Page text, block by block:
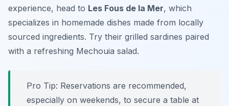
experience, head to Les Fous de la Mer, which
specializes in homemade dishes made from locally
sourced ingredients. Try their grilled sardines paired
with a refreshing Mechouia salad.
Pro Tip: Reservations are recommended,
especially on weekends, to secure a table at